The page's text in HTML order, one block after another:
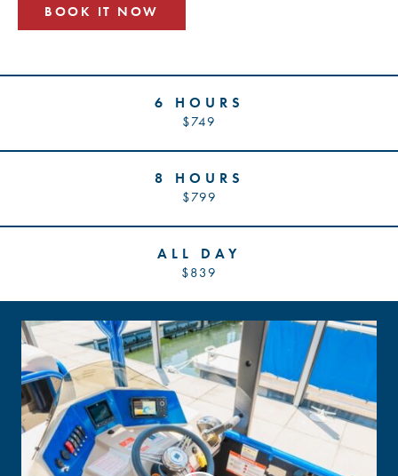
BOOK IT NOW
6 HOURS
$749
8 HOURS
$799
ALL DAY
$839